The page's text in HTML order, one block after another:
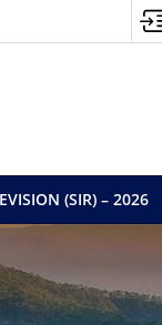
(SIR) – 2026